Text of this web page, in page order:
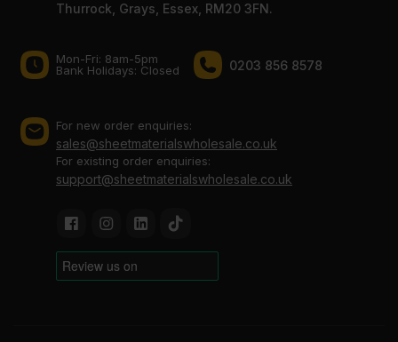
Thurrock, Grays, Essex, RM20 3FN.
Mon-Fri: 8am-5pm
Bank Holidays: Сlosed
0203 856 8578
For new order enquiries:
sales@sheetmaterialswholesale.co.uk
For existing order enquiries:
support@sheetmaterialswholesale.co.uk